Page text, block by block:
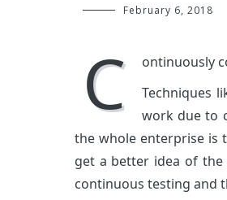
February 6, 2018
C
ontinuously
Techniques
work due to
the whole enterprise is
get a better idea of
continuous testing and